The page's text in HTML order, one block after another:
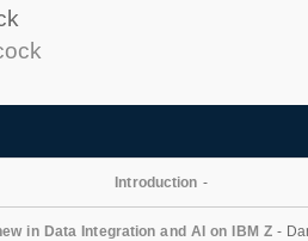
Introduction -
in Data Integration and AI on IBM Z-